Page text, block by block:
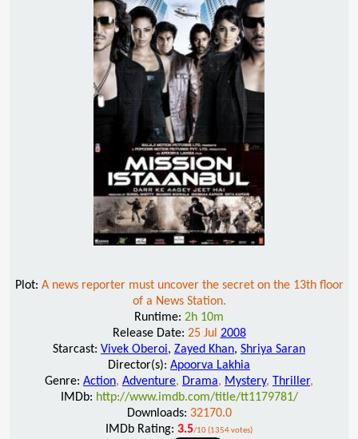
Plot: A news reporter must uncover the secret on the 13th floor
of a News Station.
Runtime: 2h 10m
Release Date: 25 Jul 2008
Starcast: Vivek Oberoi, Zayed Khan, Shriya Saran
Director(s): Apoorva Lakhia
Genre: Action, Adventure, Drama, Mystery, Thriller,
IMDb: http://www.imdb.com/title/tt1179781/
Downloads: 32170.0
IMDb Rating: 3.5/10 (1354 votes)